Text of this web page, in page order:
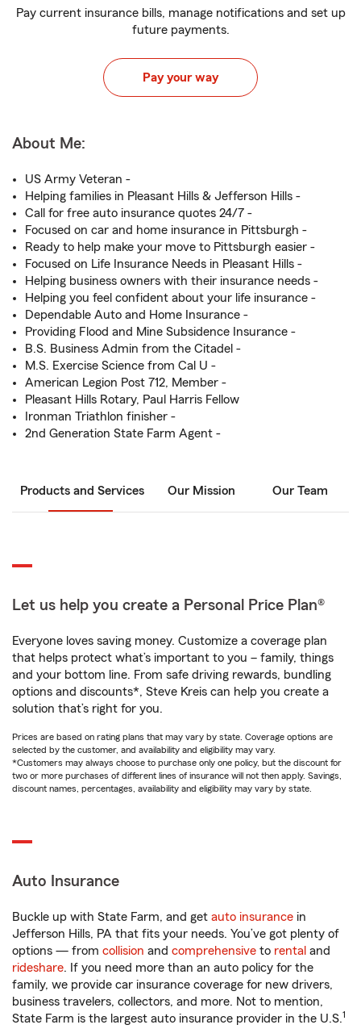
Pay current insurance bills, manage notifications and set up
future payments.
Pay your way
About Me:
US Army Veteran -
Helping families in Pleasant Hills & Jefferson Hills -
Call for free auto insurance quotes 24/7 -
Focused on car and home insurance in Pittsburgh -
Ready to help make your move to Pittsburgh easier -
Focused on Life Insurance Needs in Pleasant Hills -
Helping business owners with their insurance needs -
Helping you feel confident about your life insurance -
Dependable Auto and Home Insurance -
Providing Flood and Mine Subsidence Insurance -
B.S. Business Admin from the Citadel -
M.S. Exercise Science from Cal U -
American Legion Post 712, Member -
Pleasant Hills Rotary, Paul Harris Fellow
Ironman Triathlon finisher -
2nd Generation State Farm Agent -
Products and Services Our Mission Our Team
Let us help you create a Personal Price Plan®
Everyone loves saving money. Customize a coverage plan
that helps protect what’s important to you – family, things
and your bottom line. From safe driving rewards, bundling
options and discounts*, Steve Kreis can help you create a
solution that’s right for you.
Prices are based on rating plans that may vary by state. Coverage options are
selected by the customer, and availability and eligibility may vary.
*Customers may always choose to purchase only one policy, but the discount for
two or more purchases of different lines of insurance will not then apply. Savings,
discount names, percentages, availability and eligibility may vary by state.
Auto Insurance
Buckle up with State Farm, and get auto insurance in
Jefferson Hills, PA that fits your needs. You’ve got plenty of
options — from collision and comprehensive to rental and
rideshare. If you need more than an auto policy for the
family, we provide car insurance coverage for new drivers,
business travelers, collectors, and more. Not to mention,
State Farm is the largest auto insurance provider in the U.S.1